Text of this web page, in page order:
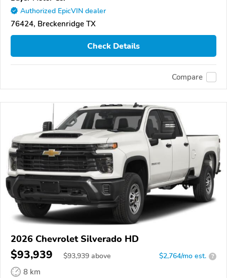
Authorized EpicVIN dealer
76424, Breckenridge TX
Check Details
Compare
2026 Chevrolet Silverado HD
$93,939 $93,939 above $2,764/mo est. ?
8 km